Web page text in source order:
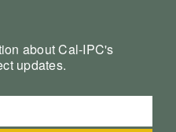
about Cal-IPC's
updates.